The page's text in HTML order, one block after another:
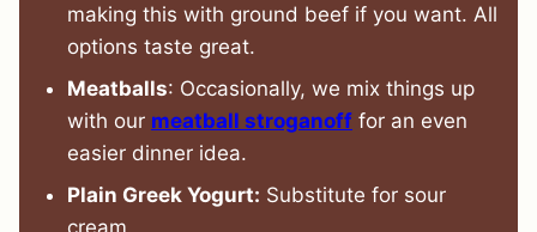
making this with ground beef if you want. All
options taste great.
Meatballs: Occasionally, we mix things up
with our meatball stroganoff for an even
easier dinner idea.
Plain Greek Yogurt: Substitute for sour
cream.